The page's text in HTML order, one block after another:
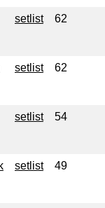
setlist 62
setlist 62
setlist 54
setlist 49